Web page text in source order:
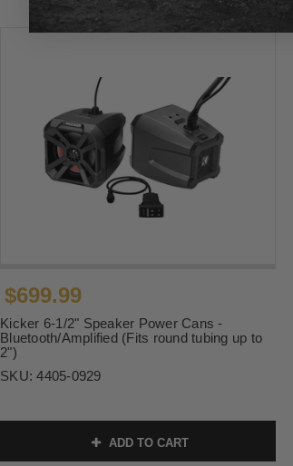
$699.99
Kicker 6-1/2" Speaker Power Cans -
Bluetooth/Amplified (Fits round tubing up to
2")
SKU:4405-0929
ADD TO CART